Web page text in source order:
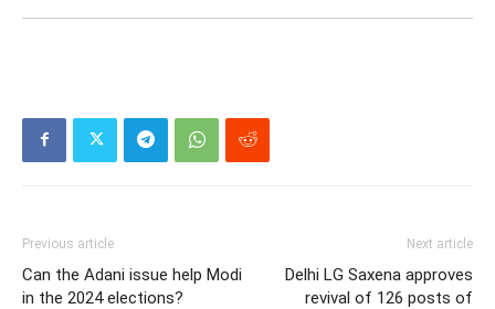
Previous article
Can the Adani issue help Modi
in the 2024 elections?
Next article
Delhi LG Saxena approves
revival of 126 posts of